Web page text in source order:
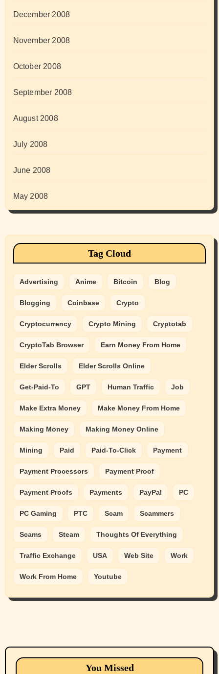
December 2008
November 2008
October 2008
September 2008
August 2008
July 2008
June 2008
May 2008
Tag Cloud
Advertising Anime Bitcoin Blog
Blogging Coinbase Crypto
Cryptocurrency Crypto Mining Cryptotab
CryptoTab Browser Earn Money From Home
Elder Scrolls Elder Scrolls Online
Get-Paid-To GPT Human Traffic Job
Make Extra Money Make Money From Home
Making Money Making Money Online
Mining Paid Paid-To-Click Payment
Payment Processors Payment Proof
Payment Proofs Payments PayPal PC
PC Gaming PTC Scam Scammers
Scams Steam Thoughts Of Everything
Traffic Exchange USA Web Site Work
Work From Home Youtube
You Missed
Animals Cats
dogs